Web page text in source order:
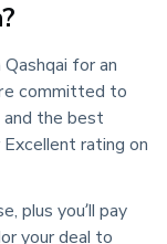
for an
committed to
the best
rating on
plus you’ll pay
your deal to